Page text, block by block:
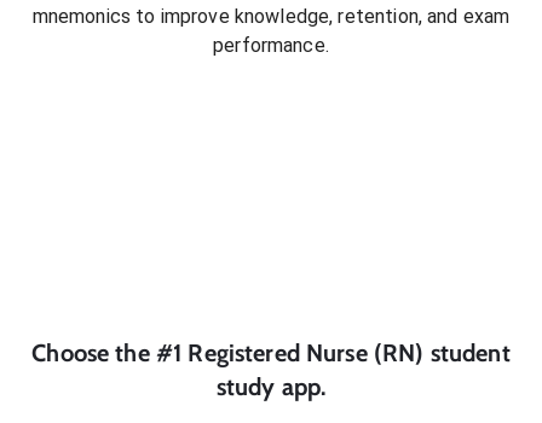
mnemonics to improve knowledge, retention, and exam
performance.
Choose the #1 Registered Nurse (RN) student
study app.